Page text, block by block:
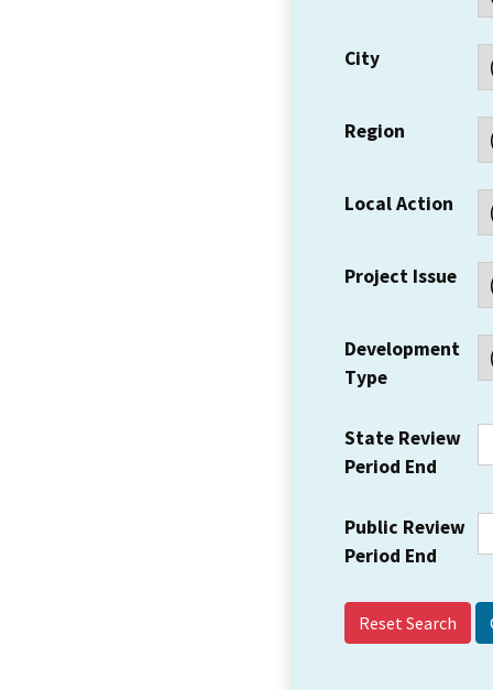
City
Region
Local Action
Project Issue
Development
Type
State Review
Period End
Public Review
Period End
Reset Search